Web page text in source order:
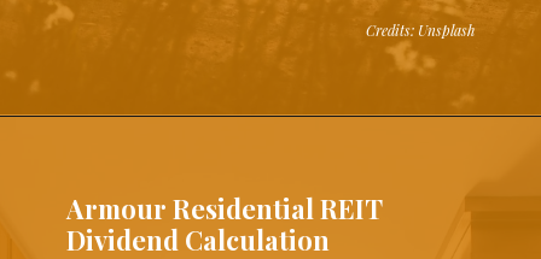
Credits: Unsplash
Armour Residential REIT
Dividend Calculation